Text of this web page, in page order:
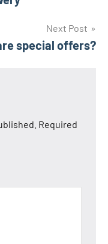
Next Post
special offers?
Required